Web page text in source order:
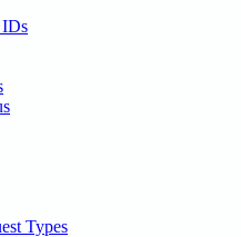
IDs
Types